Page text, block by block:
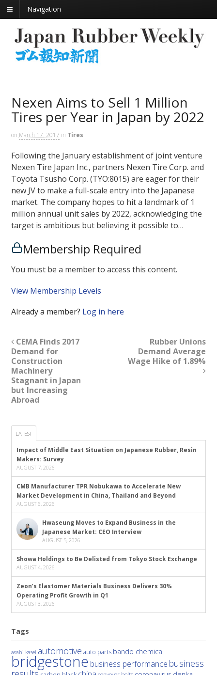
Navigation
Nexen Aims to Sell 1 Million
Tires per Year in Japan by 2022
on March 17, 2017 in Tires
Following the January establishment of joint venture
Nexen Tire Japan Inc., partners Nexen Tire Corp. and
Toyota Tsusho Corp. (TYO:8015) are eager for their
new JV to make a full-scale entry into the Japanese
market. The company hopes to hit a landmark of 1
million annual unit sales by 2022, acknowledging the
target is ambitious but believing it possible to…
Membership Required
You must be a member to access this content.
View Membership Levels
Already a member? Log in here
CEMA Finds 2017
Demand for
Construction
Machinery
Stagnant in Japan
but Increasing
Abroad
Rubber Unions
Demand Average
Wage Hike of 1.89%
LATEST
Impact of Middle East Situation on Japanese Rubber, Resin
Makers: Survey
AUGUST 7, 2026
CMB Manufacturer TPR Nobukawa to Accelerate New
Market Development in China, Thailand and Beyond
AUGUST 6, 2026
Hwaseung Moves to Expand Business in the
Japanese Market: CEO Interview
AUGUST 5, 2026
Showa Holdings to Be Delisted from Tokyo Stock Exchange
AUGUST 4, 2026
Zeon’s Elastomer Materials Business Delivers 30%
Operating Profit Growth in Q1
AUGUST 3, 2026
Tags
asahi kasei automotive auto parts bando chemical
bridgestone business performance business